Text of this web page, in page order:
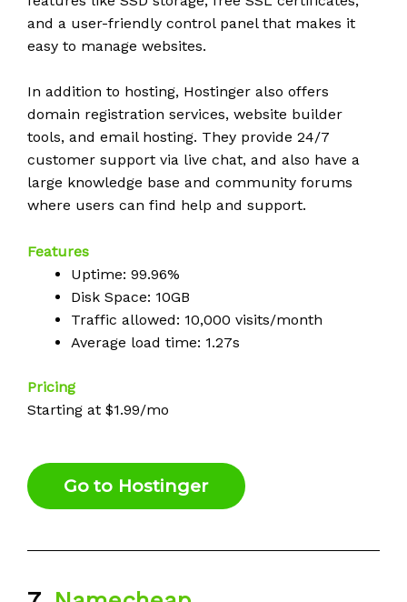
and a user-friendly control panel that makes it
easy to manage websites.
In addition to hosting, Hostinger also offers
domain registration services, website builder
tools, and email hosting. They provide 24/7
customer support via live chat, and also have a
large knowledge base and community forums
where users can find help and support.
Features
Uptime: 99.96%
Disk Space: 10GB
Traffic allowed: 10,000 visits/month
Average load time: 1.27s
Pricing
Starting at $1.99/mo
Go to Hostinger